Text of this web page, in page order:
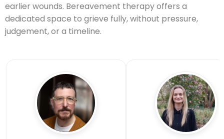
earlier wounds. Bereavement therapy offers a
dedicated space to grieve fully, without pressure,
judgement, or a timeline.